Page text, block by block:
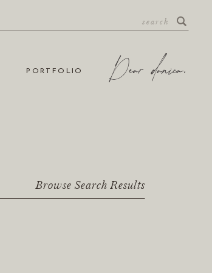
PORTFOLIO
Browse Search Results